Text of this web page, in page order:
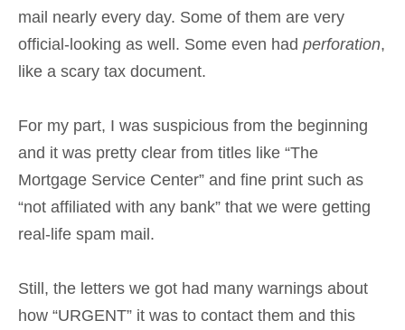
mail nearly every day. Some of them are very
official-looking as well. Some even had perforation,
like a scary tax document.
For my part, I was suspicious from the beginning
and it was pretty clear from titles like “The
Mortgage Service Center” and fine print such as
“not affiliated with any bank” that we were getting
real-life spam mail.
Still, the letters we got had many warnings about
how “URGENT” it was to contact them and this